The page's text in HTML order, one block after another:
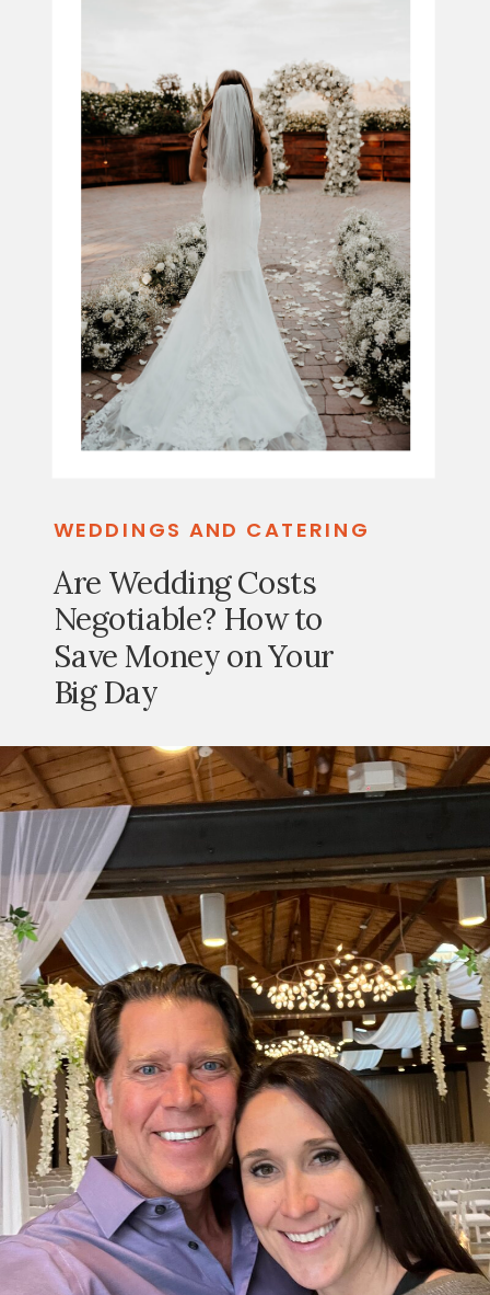
WEDDINGS AND CATERING
Are Wedding Costs
Negotiable? How to
Save Money on Your
Big Day